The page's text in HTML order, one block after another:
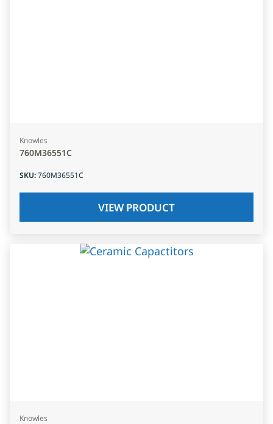
Knowles
760M36551C
SKU:760M36551C
VIEW PRODUCT
Knowles